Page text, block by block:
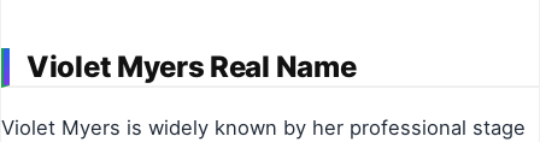
Violet Myers Real Name
Violet Myers is widely known by her professional stage